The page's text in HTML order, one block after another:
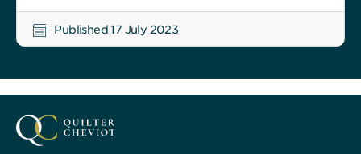
Published 17 July 2023